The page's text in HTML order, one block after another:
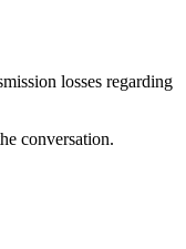
losses regarding
conversation.